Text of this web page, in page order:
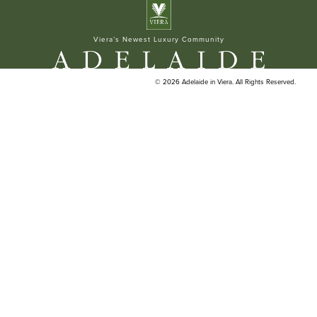
ELAN BUILDERS
Viera’s Newest Luxury Community
© 2026 Adelaide in Viera. All Rights Reserved.